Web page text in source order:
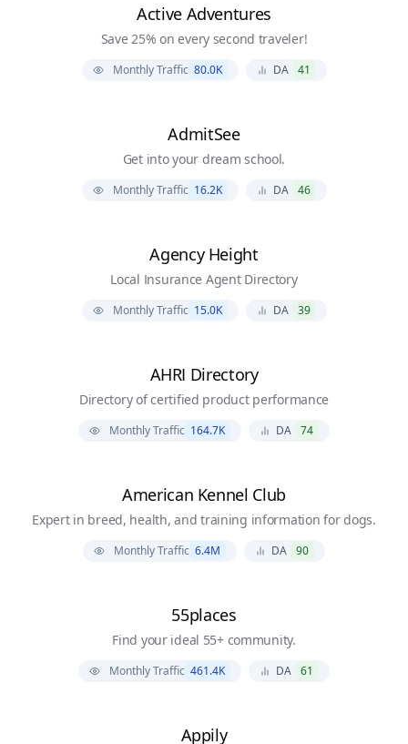
Active Adventures
Save 25% on every second traveler!
Monthly Traffic 80.0K DA 41
AdmitSee
Get into your dream school.
Monthly Traffic 16.2K DA 46
Agency Height
Local Insurance Agent Directory
Monthly Traffic 15.0K DA 39
AHRI Directory
Directory of certified product performance
Monthly Traffic 164.7K DA 74
American Kennel Club
Expert in breed, health, and training information for dogs.
Monthly Traffic 6.4M DA 90
55places
Find your ideal 55+ community.
Monthly Traffic 461.4K DA 61
Appily